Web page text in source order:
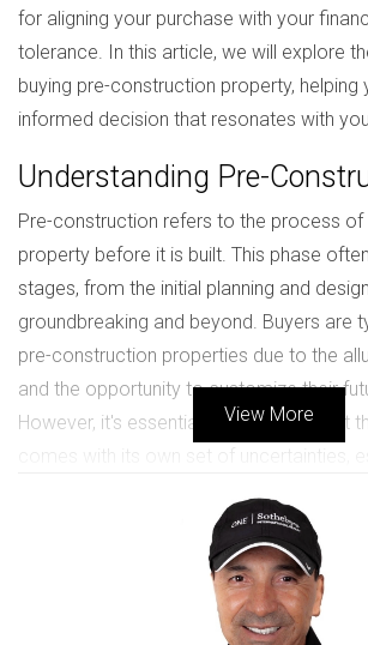
for aligning your purchase with your
tolerance. In this article, we will explore
buying pre-construction property, helping
informed decision that resonates with
Understanding Pre-
Pre-construction refers to the process of
property before it is built. This phase
stages, from the initial planning and
groundbreaking and beyond. Buyers are
pre-construction properties due to the
and the opportunity to customize their
However, it's essential to recognize that
comes with its own set of uncertainties,
Benefits of Buying Before
Groundbreaking
Investing in a property before
View More